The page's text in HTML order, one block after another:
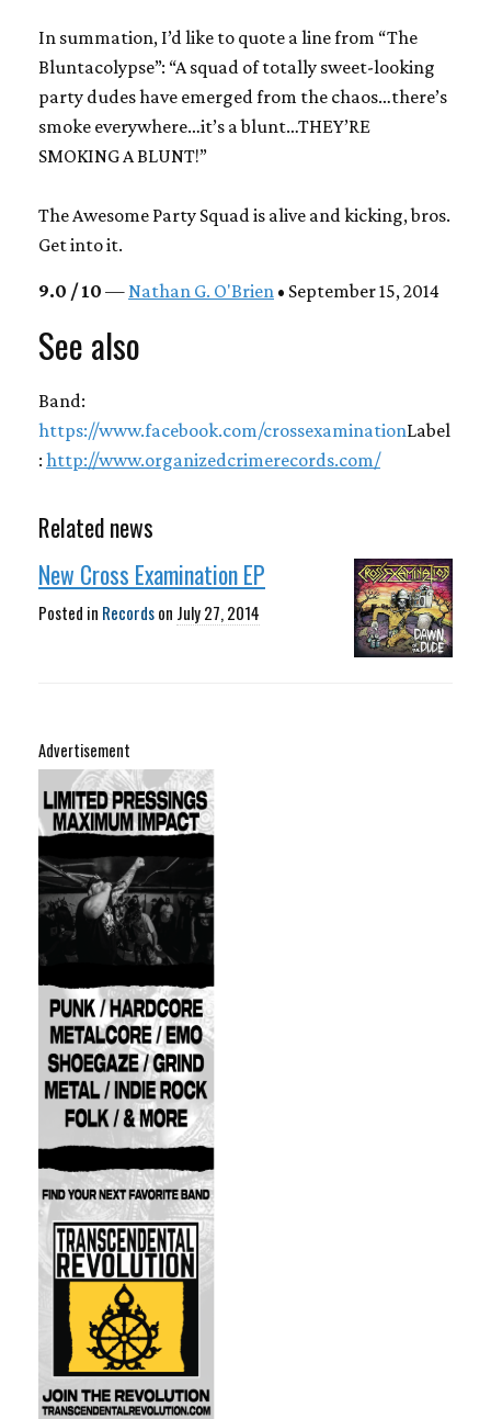
Advertisement
In summation, I’d like to quote a line from “The
Bluntacolypse”: “A squad of totally sweet-looking
party dudes have emerged from the chaos…there’s
smoke everywhere…it’s a blunt…THEY’RE
SMOKING A BLUNT!”
The Awesome Party Squad is alive and kicking, bros.
Get into it.
9.0 / 10 — Nathan G. O'Brien • September 15, 2014
See also
Band:
https://www.facebook.com/crossexaminationLabel
: http://www.organizedcrimerecords.com/
Related news
New Cross Examination EP
Posted in Recordson July 27, 2014